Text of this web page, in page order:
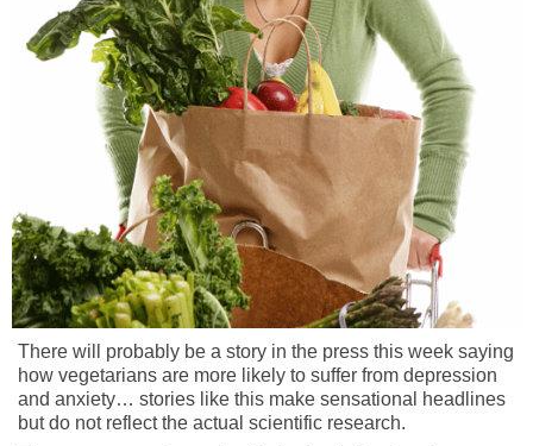
There will probably be a story in the press this week saying
how vegetarians are more likely to suffer from depression
and anxiety… stories like this make sensational headlines
but do not reflect the actual scientific research.